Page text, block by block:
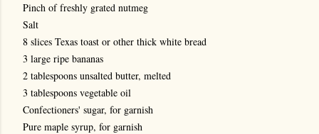
Pinch of freshly grated nutmeg
Salt
8 slices Texas toast or other thick white bread
3 large ripe bananas
2 tablespoons unsalted butter, melted
3 tablespoons vegetable oil
Confectioners' sugar, for garnish
Pure maple syrup, for garnish